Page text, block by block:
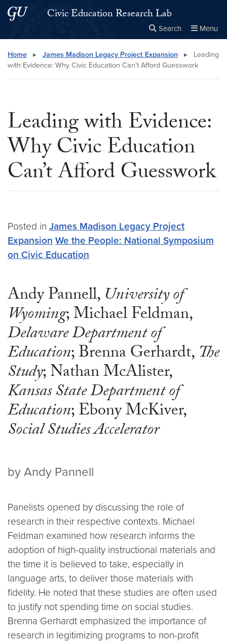
Skip to main content
Skip to main site menuCivic Education Research Lab
Search Menu
Search this site Close
× Search
Home ▸ James Madison Legacy Project Expansion ▸
Leading
with Evidence: Why Civic Education Can’t Afford Guesswork
Leading with Evidence:
Why Civic Education
Can’t Afford Guesswork
Posted in James Madison Legacy Project
Expansion We the People: National Symposium
on Civic Education
Andy Pannell, University of
Wyoming; Michael Feldman,
Delaware Department of
Education; Brenna Gerhardt,The
Study; Nathan McAlister,
Kansas State Department of
Education; Ebony McKiver,
Social Studies Accelerator
by Andy Pannell
Panelists opened by discussing the role of
research in their respective contexts. Michael
Feldman examined how research informs the
adoption of high-quality instructional materials and
the time it is believed to take, especially in
language arts, to deliver those materials with
fidelity. He noted that these studies are often used
to justify not spending time on social studies.
Brenna Gerhardt emphasized the importance of
research in legitimizing programs to non-profit